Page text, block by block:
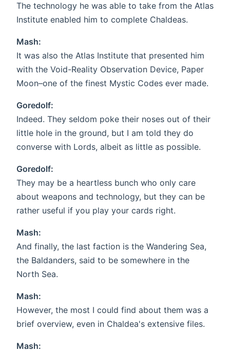
The technology he was able to take from the Atlas
Institute enabled him to complete Chaldeas.
Mash:
It was also the Atlas Institute that presented him
with the Void-Reality Observation Device, Paper
Moon–one of the finest Mystic Codes ever made.
Goredolf:
Indeed. They seldom poke their noses out of their
little hole in the ground, but I am told they do
converse with Lords, albeit as little as possible.
Goredolf:
They may be a heartless bunch who only care
about weapons and technology, but they can be
rather useful if you play your cards right.
Mash:
And finally, the last faction is the Wandering Sea,
the Baldanders, said to be somewhere in the
North Sea.
Mash:
However, the most I could find about them was a
brief overview, even in Chaldea's extensive files.
Mash: